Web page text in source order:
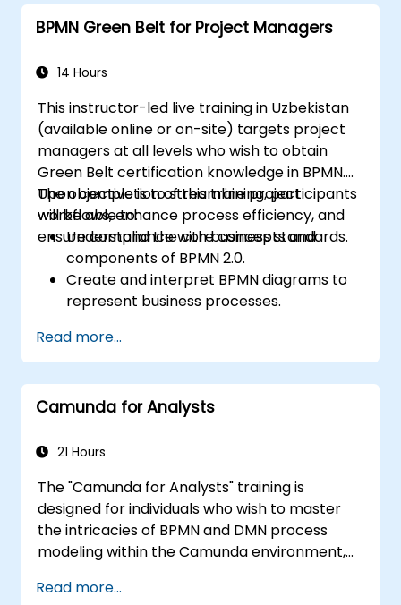
BPMN Green Belt for Project Managers
14 Hours
This instructor-led live training in Uzbekistan
(available online or on-site) targets project
managers at all levels who wish to obtain
Green Belt certification knowledge in BPMN.
The objective is to streamline project
workflows, enhance process efficiency, and
ensure compliance with business standards.
Upon completion of this training, participants
will be able to:
Understand the core concepts and
components of BPMN 2.0.
Create and interpret BPMN diagrams to
represent business processes.
in BPMN modeling.
Identify and eliminate inefficiencies in
business processes.
Integrate BPMN into project
initiatives.
Read more...
Camunda for Analysts
21 Hours
The "Camunda for Analysts" training is
designed for individuals who wish to master
the intricacies of BPMN and DMN process
modeling within the Camunda environment,
analyzing and optimizing business processes.
Read more...